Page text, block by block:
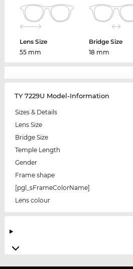
Lens Size
55 mm
Bridge Size
18 mm
TY 7229U Model-Information
Sizes & Details
Lens Size
Bridge Size
Temple Length
Gender
Frame shape
[pgl_sFrameColorName]
Lens colour